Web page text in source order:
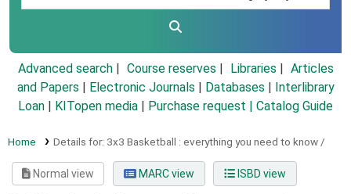
Advanced search Course reserves Libraries
Articles
and Papers
Electronic Journals Databases
Interlibrary
Loan
KITopen media Purchase request | Catalog Guide
Home Details for: 3x3 Basketball : everything you need to know /
Normal view MARC view ISBD view